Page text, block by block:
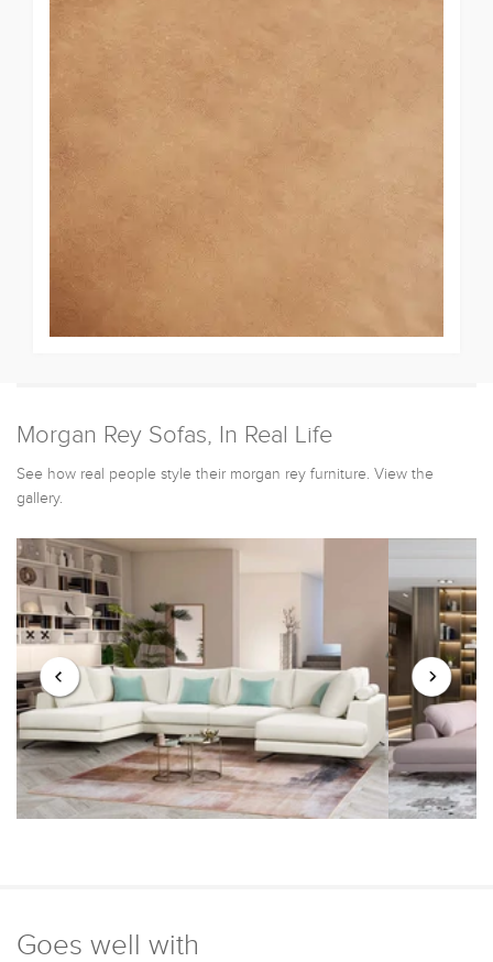
Morgan Rey Sofas, In Real Life
See how real people style their morgan rey furniture. View the
gallery.
Goes well with